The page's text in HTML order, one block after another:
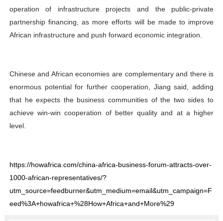
operation of infrastructure projects and the public-private
partnership financing, as more efforts will be made to improve
African infrastructure and push forward economic integration.
Chinese and African economies are complementary and there is
enormous potential for further cooperation, Jiang said, adding
that he expects the business communities of the two sides to
achieve win-win cooperation of better quality and at a higher
level.
https://howafrica.com/china-africa-business-forum-attracts-over-
1000-african-representatives/?
utm_source=feedburner&utm_medium=email&utm_campaign=F
eed%3A+howafrica+%28How+Africa+and+More%29